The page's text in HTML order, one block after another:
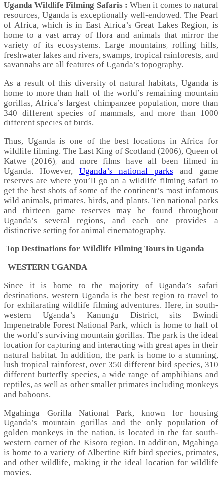
Uganda Wildlife Filming Safaris :When it comes to natural
resources, Uganda is exceptionally well-endowed. The Pearl
of Africa, which is in East Africa’s Great Lakes Region, is
home to a vast array of flora and animals that mirror the
variety of its ecosystems. Large mountains, rolling hills,
freshwater lakes and rivers, swamps, tropical rainforests, and
savannahs are all features of Uganda’s topography.
As a result of this diversity of natural habitats, Uganda is
home to more than half of the world’s remaining mountain
gorillas, Africa’s largest chimpanzee population, more than
340 different species of mammals, and more than 1000
different species of birds.
Thus, Uganda is one of the best locations in Africa for
wildlife filming. The Last King of Scotland (2006), Queen of
Katwe (2016), and more films have all been filmed in
Uganda. However, Uganda’s national parks and game
reserves are where you’ll go on a wildlife filming safari to
get the best shots of some of the continent’s most infamous
wild animals, primates, birds, and plants. Ten national parks
and thirteen game reserves may be found throughout
Uganda’s several regions, and each one provides a
distinctive setting for animal cinematography.
Top Destinations for Wildlife Filming Tours in Uganda
WESTERN UGANDA
Since it is home to the majority of Uganda’s safari
destinations, western Uganda is the best region to travel to
for exhilarating wildlife filming adventures. Here, in south-
western Uganda’s Kanungu District, sits Bwindi
Impenetrable Forest National Park, which is home to half of
the world’s surviving mountain gorillas. The park is the ideal
location for capturing and interacting with great apes in their
natural habitat. In addition, the park is home to a stunning,
lush tropical rainforest, over 350 different bird species, 310
different butterfly species, a wide range of amphibians and
reptiles, as well as other smaller primates including monkeys
and baboons.
Mgahinga Gorilla National Park, known for housing
Uganda’s mountain gorillas and the only population of
golden monkeys in the nation, is located in the far south-
western corner of the Kisoro region. In addition, Mgahinga
is home to a variety of Albertine Rift bird species, primates,
and other wildlife, making it the ideal location for wildlife
movies.